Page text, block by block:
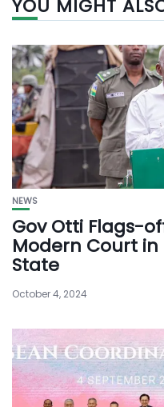
YOU MIGHT
NEWS
Gov Otti Flags-
Modern Court in
State
October 4, 2024